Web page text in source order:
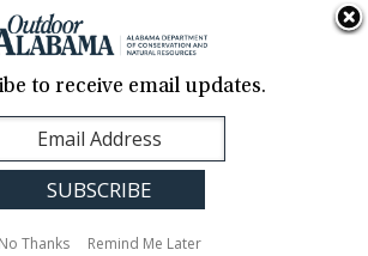
Us
Alabama
to receive email updates.
No Thanks Remind Me Later